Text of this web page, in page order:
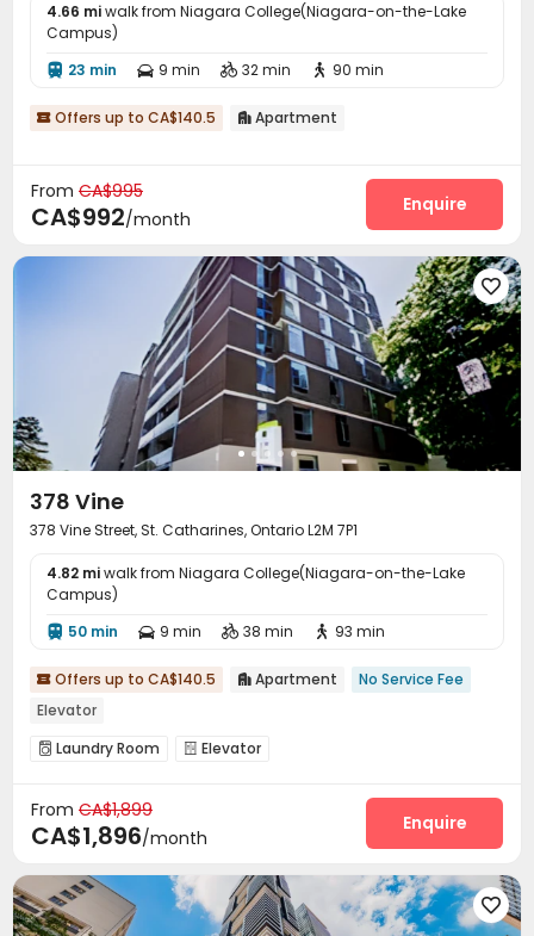
4.66 miwalk from Niagara College(Niagara-on-the-Lake
Campus)
 23 min  9 min  32 min  90 min
 Offers up to CA$140.5  Apartment
From CA$995
CA$992/month
Enquire

378 Vine
378 Vine Street, St. Catharines, Ontario L2M 7P1
4.82 miwalk from Niagara College(Niagara-on-the-Lake
Campus)
 50 min  9 min  38 min  93 min
 Offers up to CA$140.5  Apartment
No Service Fee
Elevator
 Laundry Room  Elevator
From CA$1,899
CA$1,896/month
Enquire
